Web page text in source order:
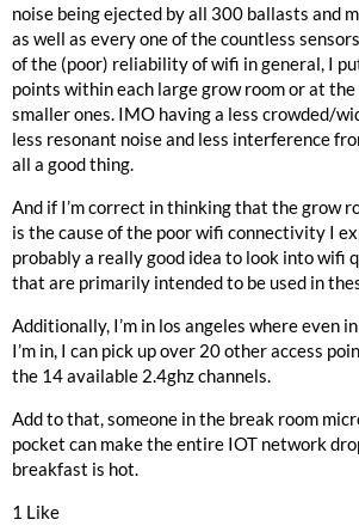
noise being ejected by all 300 ballasts and
as well as every one of the countless
of the (poor) reliability of wifi in general, I
points within each large grow room or at
smaller ones. IMO having a less crowded/
less resonant noise and less interference
all a good thing.
And if I’m correct in thinking that the grow
is the cause of the poor wifi connectivity I
probably a really good idea to look into wifi
that are primarily intended to be used in
Additionally, I’m in los angeles where even
I’m in, I can pick up over 20 other access
the 14 available 2.4ghz channels.
Add to that, someone in the break room
pocket can make the entire IOT network
breakfast is hot.
1 Like